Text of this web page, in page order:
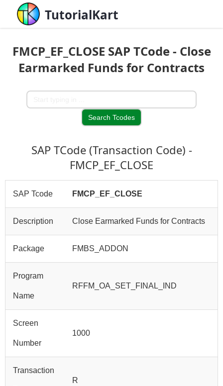
TutorialKart
FMCP_EF_CLOSE SAP TCode - Close
Earmarked Funds for Contracts
SAP TCode (Transaction Code) -
FMCP_EF_CLOSE
SAP Tcode FMCP_EF_CLOSE
Description Close Earmarked Funds for Contracts
Package FMBS_ADDON
Program
Name
RFFM_OA_SET_FINAL_IND
Screen
Number
1000
Transaction
R